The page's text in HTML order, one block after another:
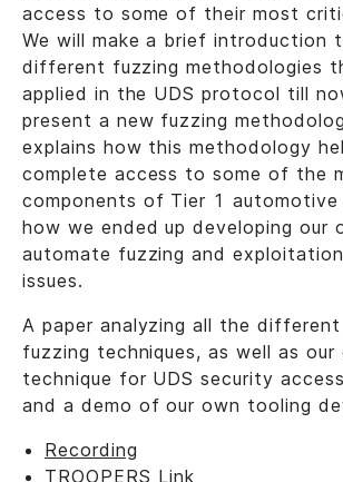
access to some of their most
We will make a brief introduction
different fuzzing methodologies
applied in the UDS protocol till
present a new fuzzing
explains how this methodology
complete access to some of the
components of Tier 1 automotive
how we ended up developing our
automate fuzzing and
issues.
A paper analyzing all the different
fuzzing techniques, as well as our
technique for UDS security
and a demo of our own tooling
Recording
TROOPERS Link